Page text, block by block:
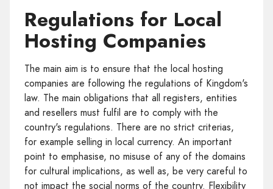
Regulations for Local
Hosting Companies
The main aim is to ensure that the local hosting
companies are following the regulations of Kingdom's
law. The main obligations that all registers, entities
and resellers must fulfil are to comply with the
country's regulations. There are no strict criterias,
for example selling in local currency. An important
point to emphasise, no misuse of any of the domains
for cultural implications, as well as, be very careful to
not impact the social norms of the country. Flexibility